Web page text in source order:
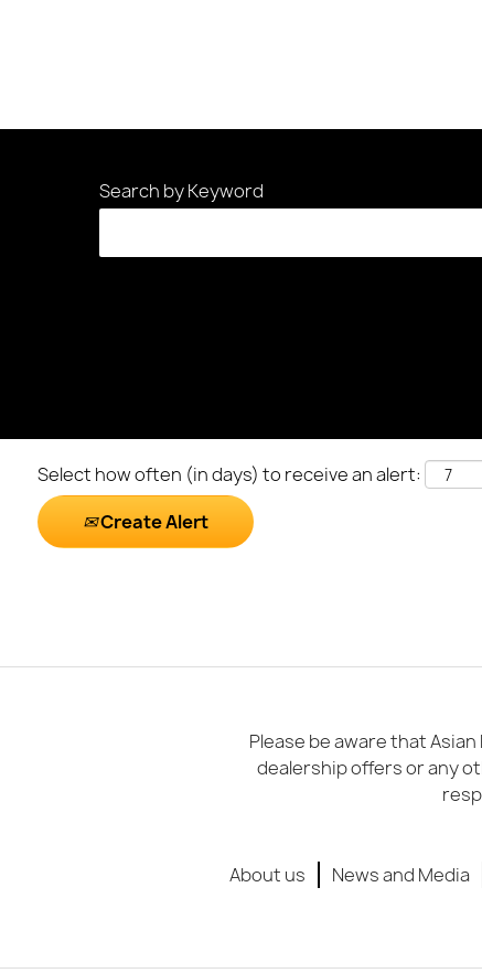
Search by Keyword
Select how often (in days) to receive an alert:
Create Alert
Please be aware that
dealership offers or any
About us
News and Media